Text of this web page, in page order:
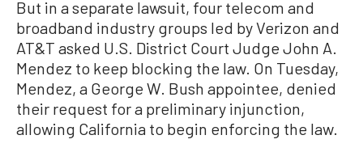
But in a separate lawsuit, four telecom and
broadband industry groups led by Verizon and
AT&T asked U.S. District Court Judge John A.
Mendez to keep blocking the law. On Tuesday,
Mendez, a George W. Bush appointee, denied
their request for a preliminary injunction,
allowing California to begin enforcing the law.